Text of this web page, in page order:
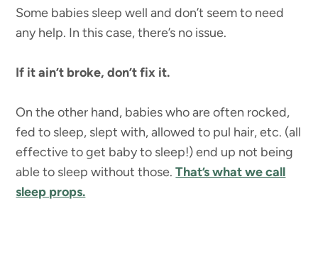
Some babies sleep well and don’t seem to need
any help. In this case, there’s no issue.
If it ain’t broke, don’t fix it.
On the other hand, babies who are often rocked,
fed to sleep, slept with, allowed to pul hair, etc. (all
effective to get baby to sleep!) end up not being
able to sleep without those.That’s what we call
sleep props.